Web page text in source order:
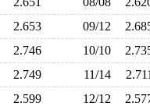
2.653 09/12
2.746 10/10
2.749 11/14
2.599 12/12